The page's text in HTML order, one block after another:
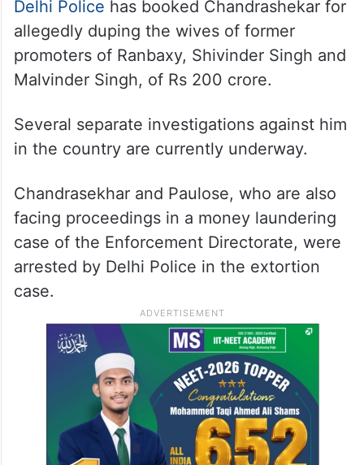
Delhi Police has booked Chandrashekar for
allegedly duping the wives of former
promoters of Ranbaxy, Shivinder Singh and
Malvinder Singh, of Rs 200 crore.
Several separate investigations against him
in the country are currently underway.
Chandrasekhar and Paulose, who are also
facing proceedings in a money laundering
case of the Enforcement Directorate, were
arrested by Delhi Police in the extortion
case.